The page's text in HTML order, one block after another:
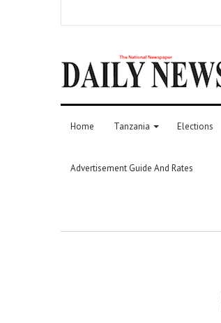
Home Tanzania Elections
Advertisement Guide And Rates